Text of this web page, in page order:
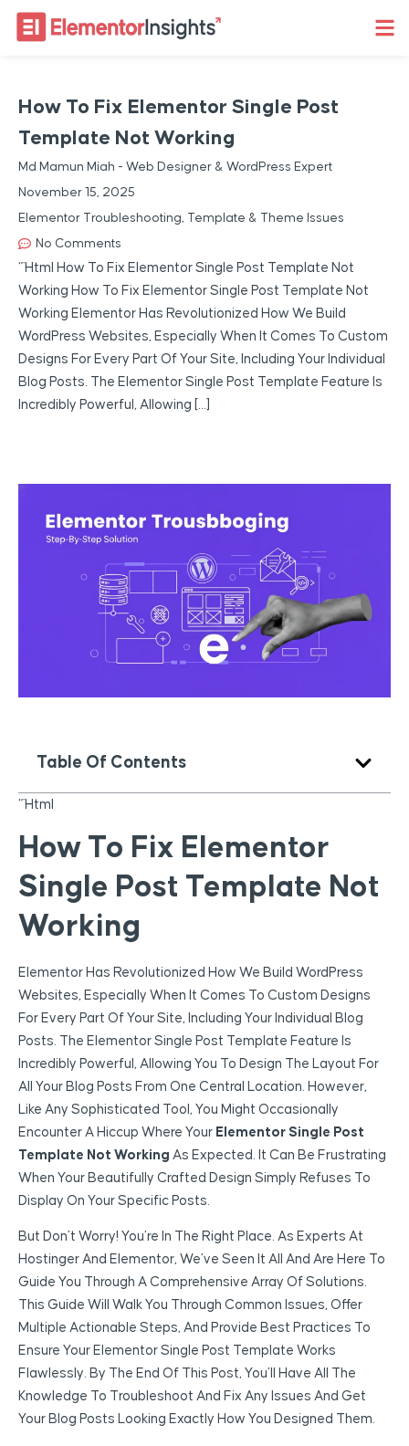
How To Fix Elementor Single Post
Template Not Working
Md Mamun Miah - Web Designer & WordPress Expert
November 15, 2025
Elementor Troubleshooting,
Template & Theme Issues
No Comments
“`html How To Fix Elementor Single Post Template Not
Working How To Fix Elementor Single Post Template Not
Working Elementor Has Revolutionized How We Build
WordPress Websites, Especially When It Comes To Custom
Designs For Every Part Of Your Site, Including Your Individual
Blog Posts. The Elementor Single Post Template Feature Is
Incredibly Powerful, Allowing […]
Table Of Contents
“`html
How To Fix Elementor
Single Post Template Not
Working
Elementor Has Revolutionized How We Build WordPress
Websites, Especially When It Comes To Custom Designs
For Every Part Of Your Site, Including Your Individual Blog
Posts. The Elementor Single Post Template Feature Is
Incredibly Powerful, Allowing You To Design The Layout For
All Your Blog Posts From One Central Location. However,
Like Any Sophisticated Tool, You Might Occasionally
Encounter A Hiccup Where Your Elementor Single Post
Template Not Working As Expected. It Can Be Frustrating
When Your Beautifully Crafted Design Simply Refuses To
Display On Your Specific Posts.
But Don’t Worry! You’re In The Right Place. As Experts At
Hostinger And Elementor, We’ve Seen It All And Are Here To
Guide You Through A Comprehensive Array Of Solutions.
This Guide Will Walk You Through Common Issues, Offer
Multiple Actionable Steps, And Provide Best Practices To
Ensure Your Elementor Single Post Template Works
Flawlessly. By The End Of This Post, You’ll Have All The
Knowledge To Troubleshoot And Fix Any Issues And Get
Your Blog Posts Looking Exactly How You Designed Them.